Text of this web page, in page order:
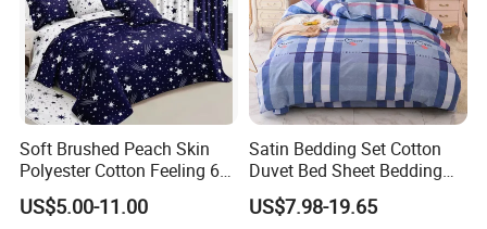
Soft Brushed Peach Skin
Polyester Cotton Feeling 6
Pieces Comforter Duvet
Cover Bedding with Curtain
US$5.00-11.00
Satin Bedding Set Cotton
Duvet Bed Sheet Bedding
Set Luxury Pillow Case
US$7.98-19.65